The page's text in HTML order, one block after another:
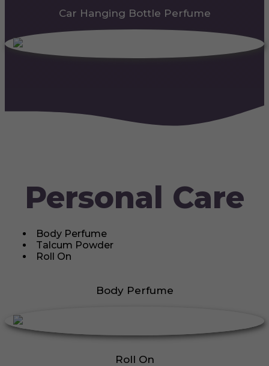
Car Hanging Bottle Perfume
Personal Care
Body Perfume
Talcum Powder
Roll On
Body Perfume
Roll On